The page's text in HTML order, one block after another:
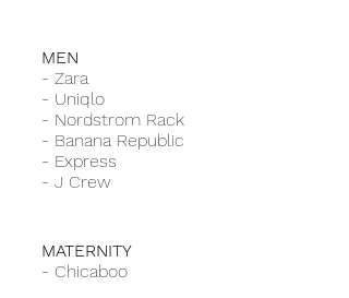
MEN
- Zara
- Uniqlo
- Nordstrom Rack
- Banana Republic
- Express
- J Crew
MATERNITY
- Chicaboo